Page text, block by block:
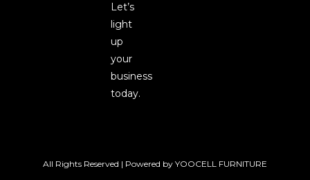
Let’s
light
up
your
business
today.
All Rights Reserved | Powered by YOOCELL FURNITURE